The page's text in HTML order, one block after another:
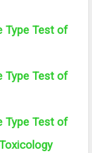
Type Test of
Type Test of
Type Test of